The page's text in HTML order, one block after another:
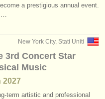
a prestigious annual event.
New York City, Stati Uniti
3rd Concert Star
Music
2027
term artistic and professional